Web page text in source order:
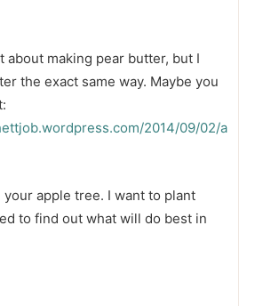
about making pear butter, but I
the exact same way. Maybe you
2014/09/02/a
apple tree. I want to plant
to find out what will do best in